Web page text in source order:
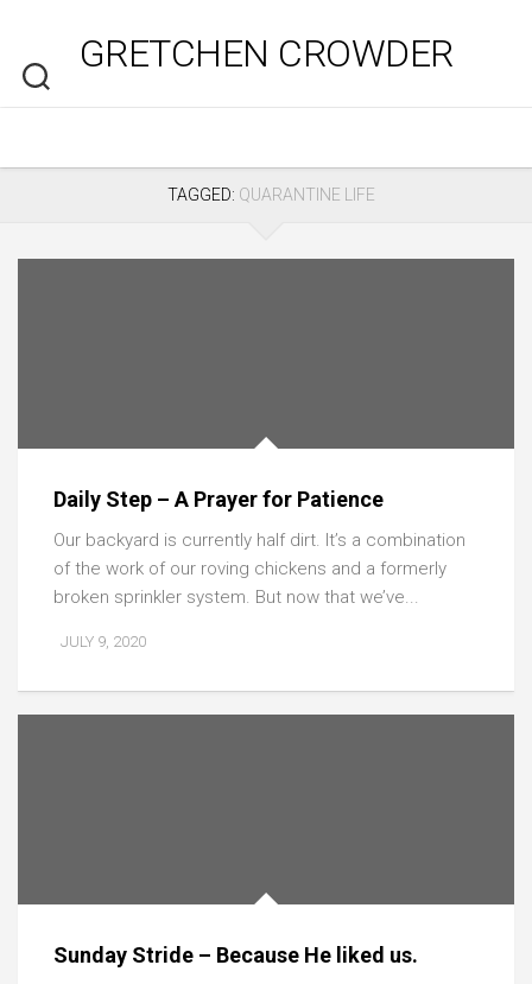
content
GRETCHEN CROWDER
TAGGED: QUARANTINE LIFE
Daily Step – A Prayer for Patience
Our backyard is currently half dirt. It’s a combination
of the work of our roving chickens and a formerly
broken sprinkler system. But now that we’ve...
JULY 9, 2020
Sunday Stride – Because He liked us.